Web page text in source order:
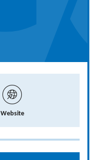
Website